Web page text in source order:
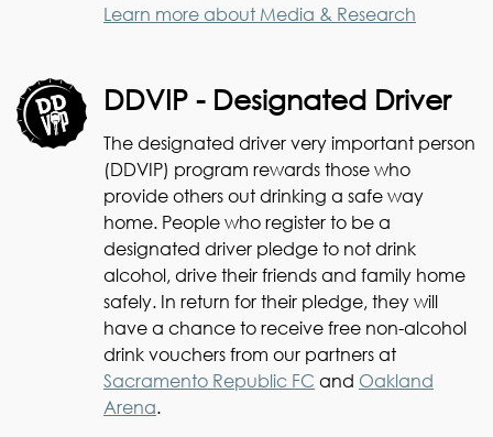
Learn more about Media & Research
DDVIP - Designated Driver
The designated driver very important person
(DDVIP) program rewards those who
provide others out drinking a safe way
home. People who register to be a
designated driver pledge to not drink
alcohol, drive their friends and family home
safely. In return for their pledge, they will
have a chance to receive free non-alcohol
drink vouchers from our partners at
Sacramento Republic FC and Oakland
Arena.